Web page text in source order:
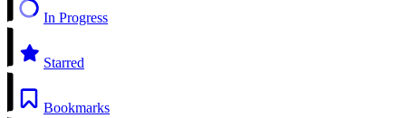
In Progress
Starred
Bookmarks